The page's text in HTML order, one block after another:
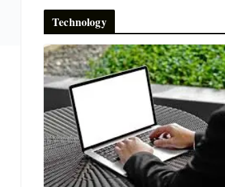
Technology